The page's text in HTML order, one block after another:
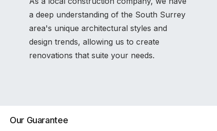
a deep understanding of the South Surrey
area's unique architectural styles and
design trends, allowing us to create
renovations that suite your needs.
Our Guarantee